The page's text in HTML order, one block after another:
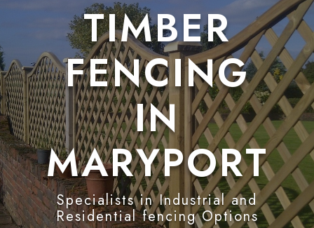
TIMBER
FENCING
IN
MARYPORT
Specialists in Industrial and
Residential fencing Options